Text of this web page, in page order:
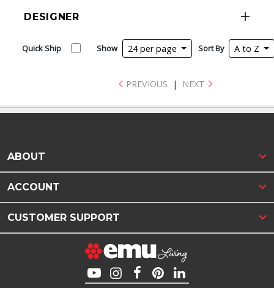
DESIGNER
Quick Ship Show 24 per page Sort By A to Z
PREVIOUS | NEXT
ABOUT
ACCOUNT
CUSTOMER SUPPORT